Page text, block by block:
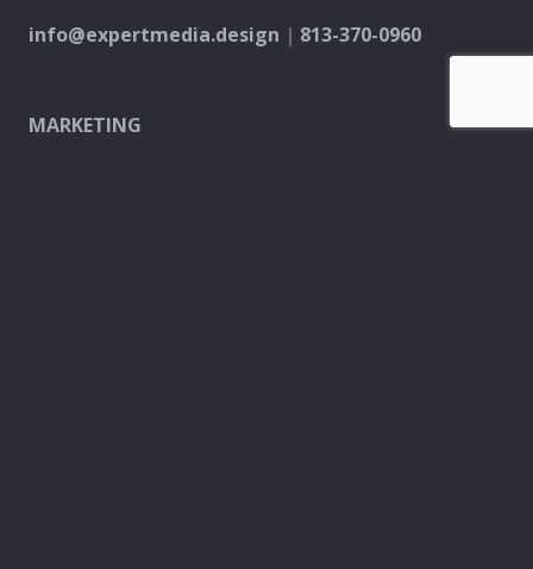
info@expertmedia.design | 813-370-0960
MARKETING